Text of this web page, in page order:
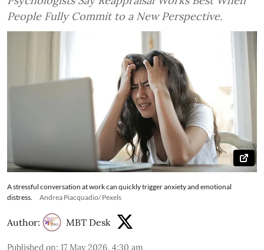
People Fully Commit to a New Perspective.
A stressful conversation at work can quickly trigger anxiety and emotional
distress.
Andrea Piacquadio/ Pexels
Author: MBT Desk
Published on: 17 May 2026, 4:30 am